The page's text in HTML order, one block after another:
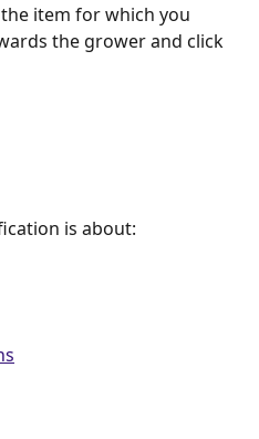
item for which you
the grower and click
is about: